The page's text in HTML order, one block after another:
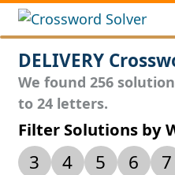
DELIVERY
We found 256
to 24 letters.
Filter Solutions by
3 4 5 6 7